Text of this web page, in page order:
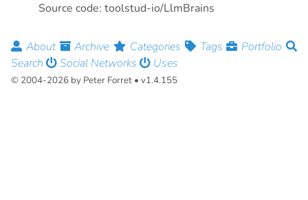
Source code: toolstud-io/LlmBrains
About Archive Categories Tags
Portfolio
Search
Social Networks Uses
© 2004-2026 by Peter Forret • v1.4.155